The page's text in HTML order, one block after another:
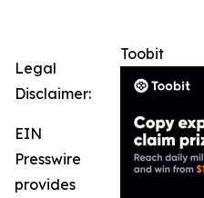
Toobit
Legal
Disclaimer:
EIN
Presswire
provides